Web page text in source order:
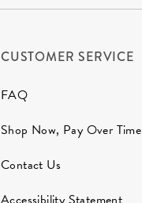
CUSTOMER SERVICE
FAQ
Shop Now, Pay Over Time
Contact Us